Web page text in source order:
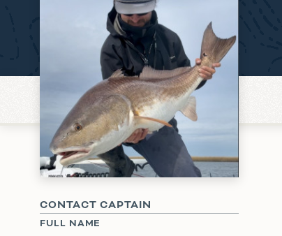
CONTACT CAPTAIN
FULL NAME